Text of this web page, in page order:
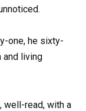
one, he sixty-
and living
well-read, with a